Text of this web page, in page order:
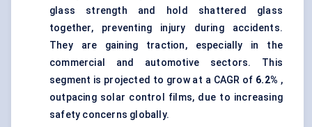
glass strength and hold shattered glass
together, preventing injury during accidents.
They are gaining traction, especially in the
commercial and automotive sectors. This
segment is projected to grow at a CAGR of 6.2% ,
outpacing solar control films, due to increasing
safety concerns globally.